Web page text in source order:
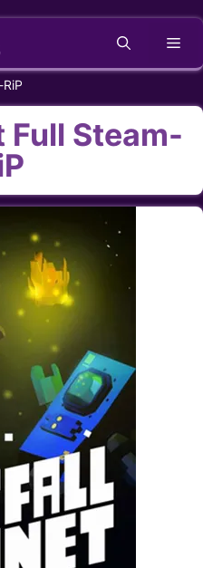
Full Steam-